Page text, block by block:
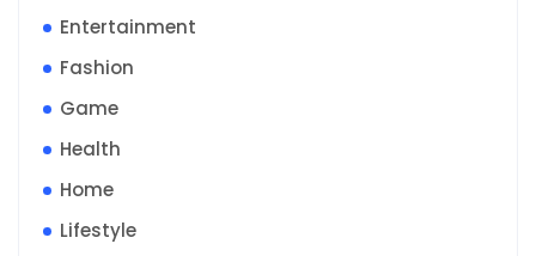
Entertainment
Fashion
Game
Health
Home
Lifestyle